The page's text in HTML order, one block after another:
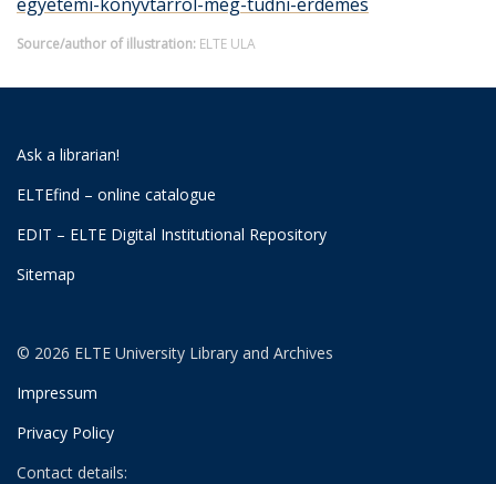
Source/author of illustration: ELTE ULA
Ask a librarian!
ELTEfind – online catalogue
EDIT – ELTE Digital Institutional Repository
Sitemap
© 2026 ELTE University Library and Archives
Impressum
Privacy Policy
Contact details: